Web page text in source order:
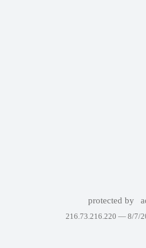
protected by
216.73.216.220 — 8/7/